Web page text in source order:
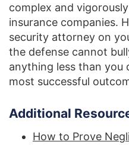
complex and
insurance companies.
security attorney on
the defense cannot
anything less than you
most successful
Additional
How to Prove